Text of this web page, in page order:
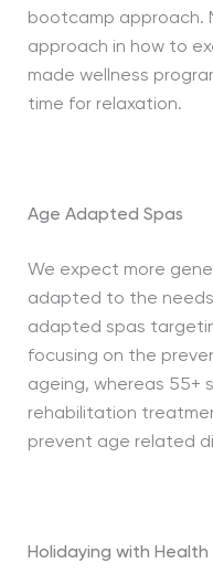
bootcamp approach.
approach in how to
made wellness
time for relaxation.
Age Adapted Spas
We expect more
adapted to the
adapted spas
focusing on the
ageing, whereas 55+
rehabilitation
prevent age related
Holidaying with Health